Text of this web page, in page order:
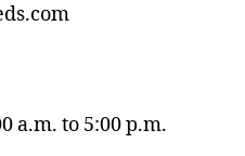
a.m. to 5:00 p.m.